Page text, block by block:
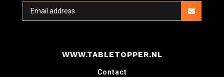
WWW.TABLETOPPER.NL
Contact